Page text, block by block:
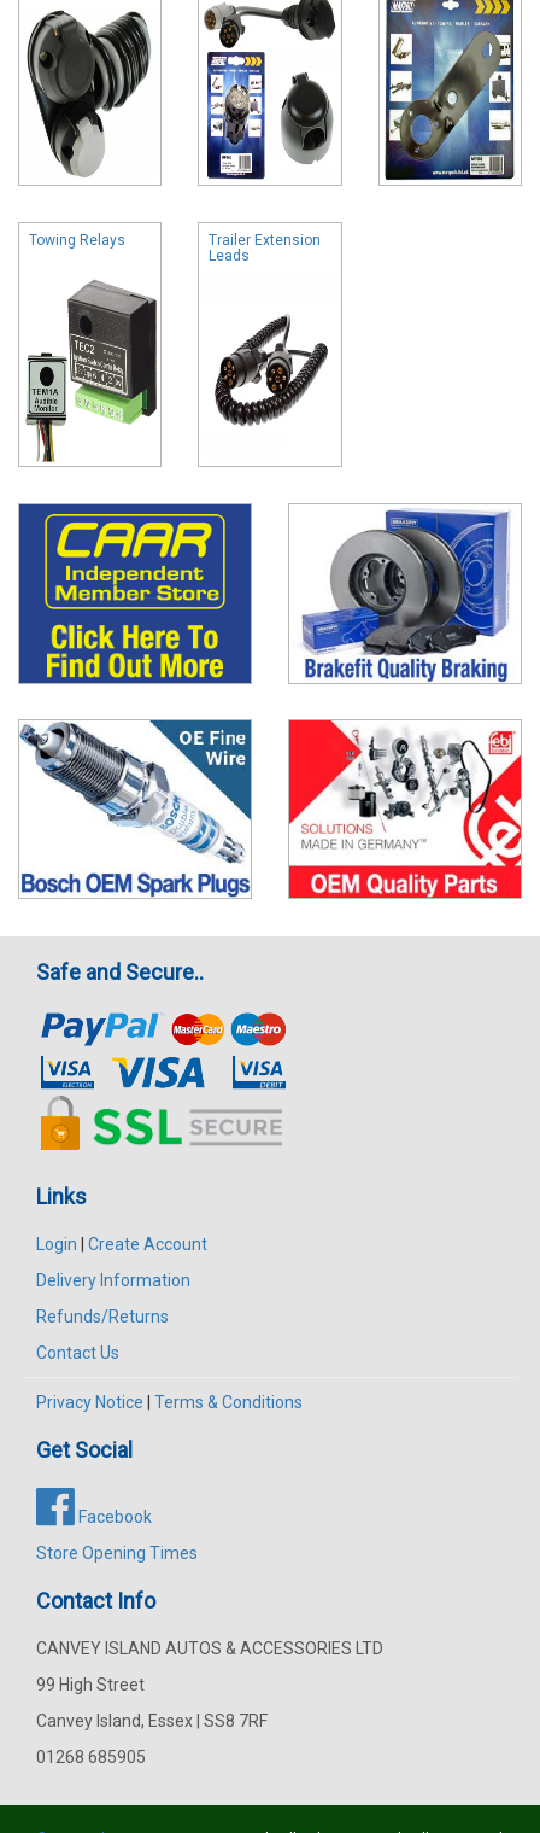
Towing Relays
Trailer Extension
Leads
Safe and Secure..
Links
Login
Create Account
Delivery Information
Refunds/Returns
Contact Us
Privacy Notice Terms & Conditions
Get Social
Facebook
Store Opening Times
Contact Info
CANVEY ISLAND AUTOS & ACCESSORIES LTD
99 High Street
Canvey Island, Essex | SS8 7RF
01268 685905